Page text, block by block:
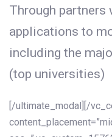
Through partners
applications to
including the
(top universities)
[/ultimate_modal][/